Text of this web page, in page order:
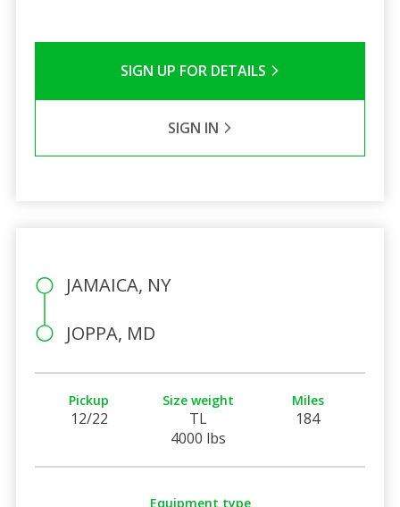
SIGN UP FOR DETAILS
SIGN IN
JAMAICA, NY
JOPPA, MD
Pickup
12/22
Size weight
TL
4000 lbs
Miles
184
Equipment type